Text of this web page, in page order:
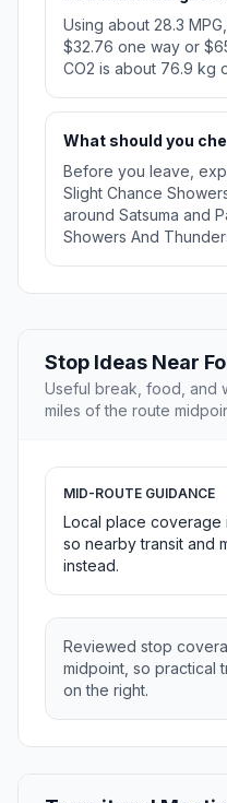
Using about 28.3
$32.76 one way or
CO2 is about 76.9 kg
What should you
Before you leave,
Slight Chance
around Satsuma and
Showers And
Stop Ideas Near
Useful break, food, and
miles of the route
MID-ROUTE GUIDANCE
Local place coverage
so nearby transit and
instead.
Reviewed stop
midpoint, so practical
on the right.